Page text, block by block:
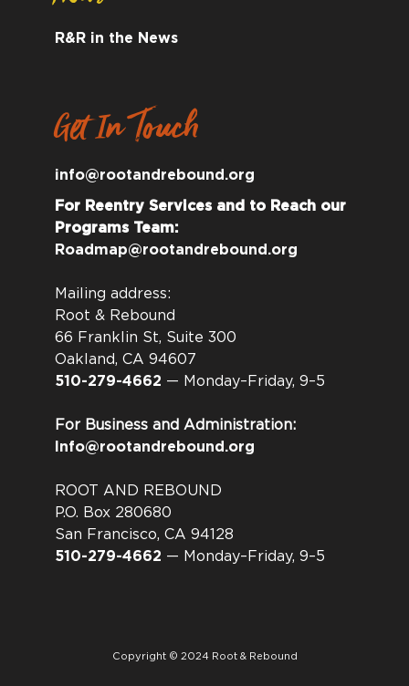
R&R in the News
Get In Touch
info@rootandrebound.org
For Reentry Services and to Reach our
Programs Team:
Roadmap@rootandrebound.org
Mailing address:
Root & Rebound
66 Franklin St, Suite 300
Oakland, CA 94607
510-279-4662 — Monday–Friday, 9–5
For Business and Administration:
Info@rootandrebound.org
ROOT AND REBOUND
P.O. Box 280680
San Francisco, CA 94128
510-279-4662 — Monday–Friday, 9–5
Copyright © 2024 Root & Rebound